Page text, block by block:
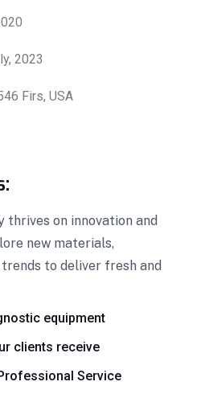
2023
Firs, USA
on innovation and
new materials,
to deliver fresh and
equipment
clients receive
Service